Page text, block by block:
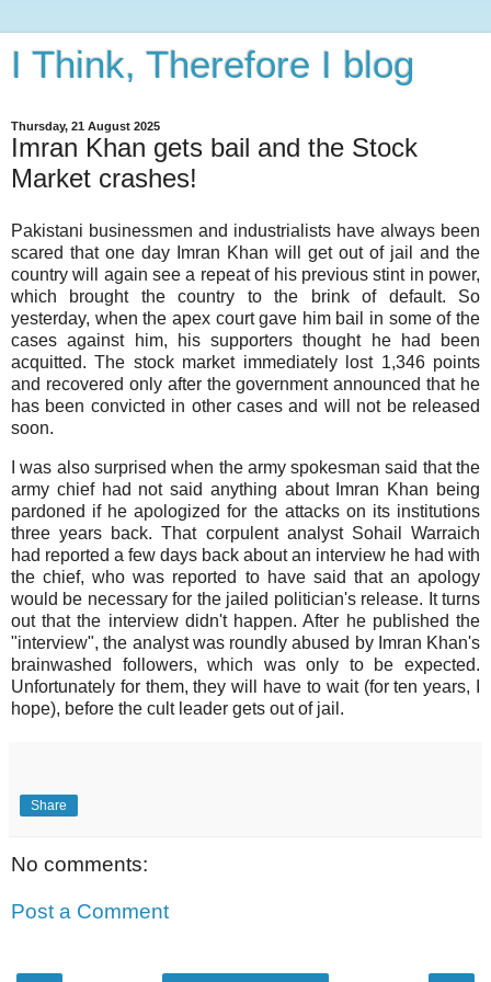
I Think, Therefore I blog
Thursday, 21 August 2025
Imran Khan gets bail and the Stock
Market crashes!
Pakistani businessmen and industrialists have always been
scared that one day Imran Khan will get out of jail and the
country will again see a repeat of his previous stint in power,
which brought the country to the brink of default. So
yesterday, when the apex court gave him bail in some of the
cases against him, his supporters thought he had been
acquitted. The stock market immediately lost 1,346 points
and recovered only after the government announced that he
has been convicted in other cases and will not be released
soon.
I was also surprised when the army spokesman said that the
army chief had not said anything about Imran Khan being
pardoned if he apologized for the attacks on its institutions
three years back. That corpulent analyst Sohail Warraich
had reported a few days back about an interview he had with
the chief, who was reported to have said that an apology
would be necessary for the jailed politician's release. It turns
out that the interview didn't happen. After he published the
"interview", the analyst was roundly abused by Imran Khan's
brainwashed followers, which was only to be expected.
Unfortunately for them, they will have to wait (for ten years, I
hope), before the cult leader gets out of jail.
Share
No comments:
Post a Comment